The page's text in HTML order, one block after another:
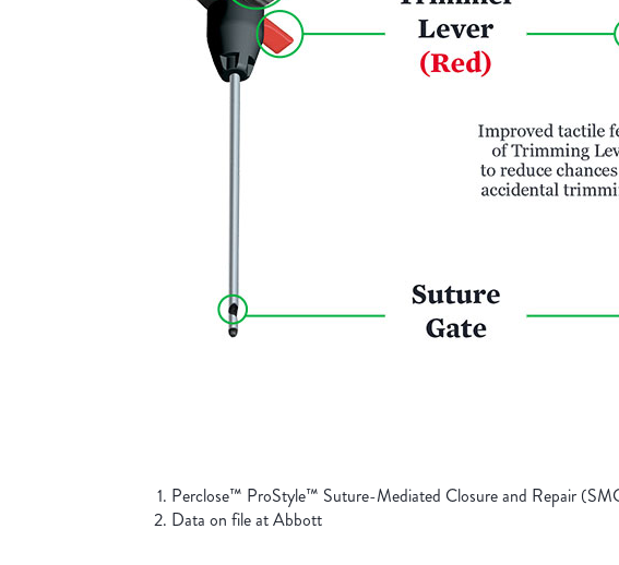
Perclose™ ProStyle™ Suture-Mediated Closure and Repair
Data on file at Abbott